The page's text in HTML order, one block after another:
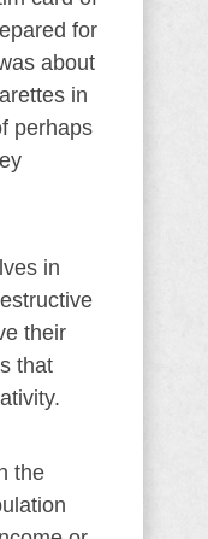
for
about
in
perhaps
in
their
that
the